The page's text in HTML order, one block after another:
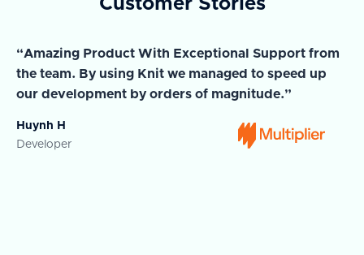
Customer Stories
“Amazing Product With Exceptional Support from
the team. By using Knit we managed to speed up
our development by orders of magnitude.”
Huynh H
Developer